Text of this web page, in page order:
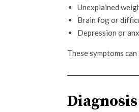
Unexplained
Brain fog or
Depression or
These symptoms